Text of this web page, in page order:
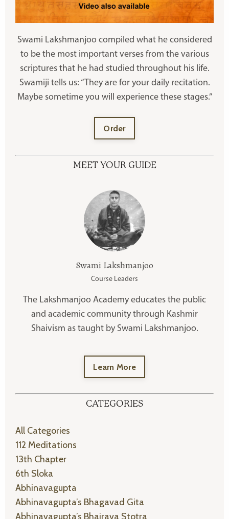
Swami Lakshmanjoo compiled what he considered
to be the most important verses from the various
scriptures that he had studied throughout his life.
Swamiji tells us: “They are for your daily recitation.
Maybe sometime you will experience these stages.”
Order
MEET YOUR GUIDE
Swami Lakshmanjoo
Course Leaders
The Lakshmanjoo Academy educates the public
and academic community through Kashmir
Shaivism as taught by Swami Lakshmanjoo.
Learn More
CATEGORIES
All Categories
112 Meditations
13th Chapter
6th Sloka
Abhinavagupta
Abhinavagupta’s Bhagavad Gita
Abhinavagupta’s Bhairava Stotra